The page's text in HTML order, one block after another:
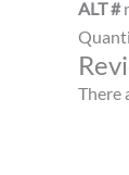
ALT #
There